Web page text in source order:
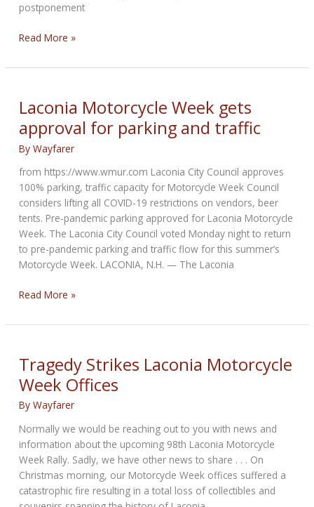
postponement
Update
Progressive
Motorcycle
Week
Read More »
Laconia Motorcycle Week gets
approval for parking and traffic
ByWayfarer
from https://www.wmur.com Laconia City Council approves
100% parking, traffic capacity for Motorcycle Week Council
considers lifting all COVID-19 restrictions on vendors, beer
tents. Pre-pandemic parking approved for Laconia Motorcycle
Week. The Laconia City Council voted Monday night to return
to pre-pandemic parking and traffic flow for this summer’s
Motorcycle Week. LACONIA, N.H. — The Laconia
Laconia
Week
for
parking
and
Read More »
Tragedy Strikes Laconia Motorcycle
Week Offices
ByWayfarer
Normally we would be reaching out to you with news and
information about the upcoming 98th Laconia Motorcycle
Week Rally. Sadly, we have other news to share . . . On
Christmas morning, our Motorcycle Week offices suffered a
catastrophic fire resulting in a total loss of collectibles and